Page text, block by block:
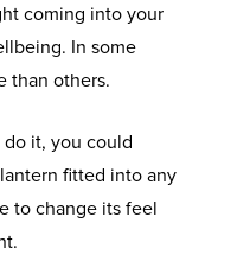
coming into your
In some
than others.
it, you could
fitted into any
to change its feel